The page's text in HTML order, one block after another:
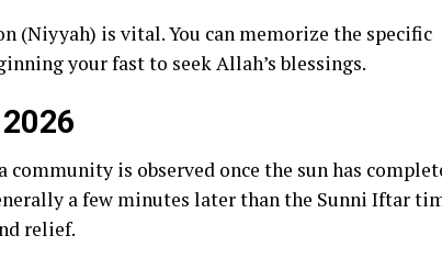
(Niyyah) is vital. You can memorize the specific
your fast to seek Allah’s blessings.
community is observed once the sun has
a few minutes later than the Sunni Iftar
relief.